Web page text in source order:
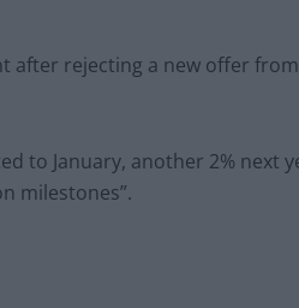
after rejecting a new offer
to January, another 2% next
milestones”.